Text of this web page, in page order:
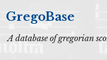
GregoBase
A database of gregorian